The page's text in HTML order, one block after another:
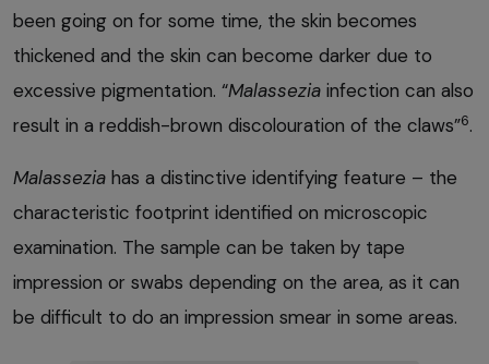
been going on for some time, the skin becomes
thickened and the skin can become darker due to
excessive pigmentation. “Malassezia infection can also
result in a reddish-brown discolouration of the claws”6.
Malassezia has a distinctive identifying feature – the
characteristic footprint identified on microscopic
examination. The sample can be taken by tape
impression or swabs depending on the area, as it can
be difficult to do an impression smear in some areas.